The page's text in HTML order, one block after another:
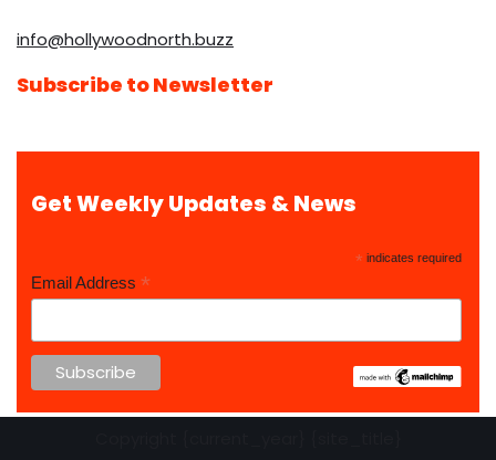
info@hollywoodnorth.buzz
Subscribe to Newsletter
Get Weekly Updates & News
* indicates required
Email Address *